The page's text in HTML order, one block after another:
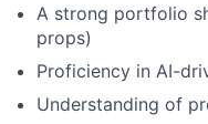
A strong portfolio
props)
Proficiency in AI-
Understanding of